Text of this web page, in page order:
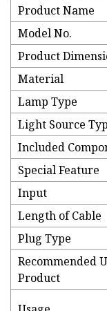
Product Name
Model No.
Product
Material
Lamp Type
Light Source
Included
Special Feature
Input
Length of Cable
Plug Type
Recommended
Product